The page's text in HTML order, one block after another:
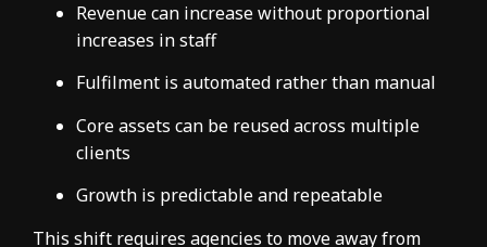
Revenue can increase without proportional
increases in staff
Fulfilment is automated rather than manual
Core assets can be reused across multiple
clients
Growth is predictable and repeatable
This shift requires agencies to move away from